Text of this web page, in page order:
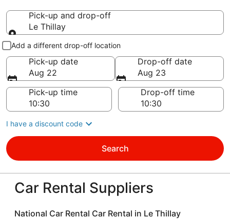
Pick-up and drop-off
Le Thillay
Pick-up and drop-off
Add a different drop-off location
Pick-up date
Aug 22
Drop-off date
Aug 23
Pick-up time
Drop-off time
I have a discount code
Search
Car Rental Suppliers
National Car Rental Car Rental in Le Thillay